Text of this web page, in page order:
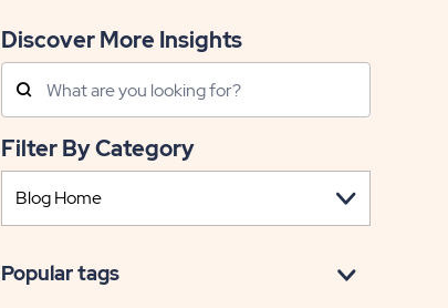
Discover More Insights
Search
Posts
Filter By Category
Popular tags